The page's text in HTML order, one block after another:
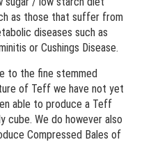
as those that suffer from
diseases such as
or Cushings Disease.
to the fine stemmed
of Teff we have not yet
able to produce a Teff
cube. We do however also
Compressed Bales of